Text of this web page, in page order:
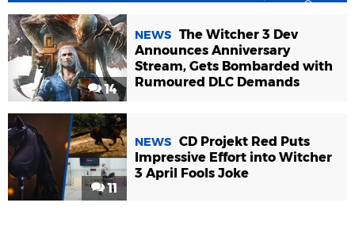
14
NEWS The Witcher 3 Dev
Announces Anniversary
Stream, Gets Bombarded with
Rumoured DLC Demands
11
NEWS CD Projekt Red Puts
Impressive Effort into Witcher
3 April Fools Joke